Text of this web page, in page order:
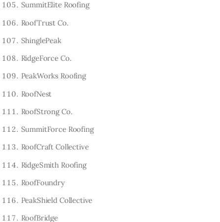
SummitElite Roofing
RoofTrust Co.
ShinglePeak
RidgeForce Co.
PeakWorks Roofing
RoofNest
RoofStrong Co.
SummitForce Roofing
RoofCraft Collective
RidgeSmith Roofing
RoofFoundry
PeakShield Collective
RoofBridge